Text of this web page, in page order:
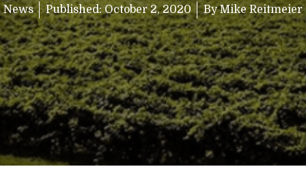
News Published: October 2, 2020 ByMike Reitmeier